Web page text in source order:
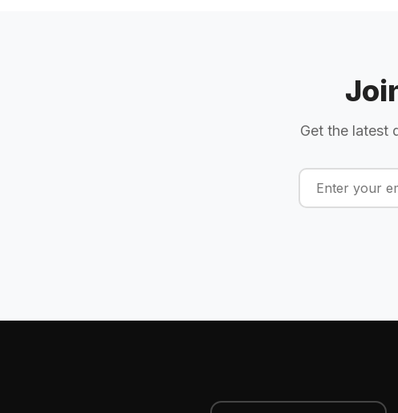
Get the latest